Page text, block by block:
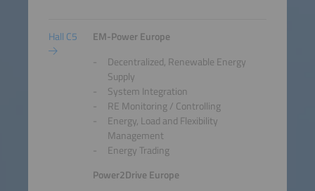
Hall C5
EM-Power Europe
Decentralized, Renewable Energy
Supply
System Integration
RE Monitoring / Controlling
Energy, Load and Flexibility
Management
Energy Trading
Power2Drive Europe